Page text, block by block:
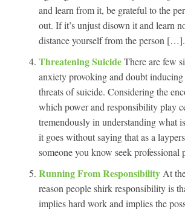
and learn from it, be grateful to the
out. If it’s unjust disown it and learn
distance yourself from the person
Threatening SuicideThere are few
anxiety provoking and doubt
threats of suicide. Considering the
which power and responsibility play
tremendously in understanding what
it goes without saying that as a
someone you know seek
Running From Responsibility At
reason people shirk responsibility is
implies hard work and implies the